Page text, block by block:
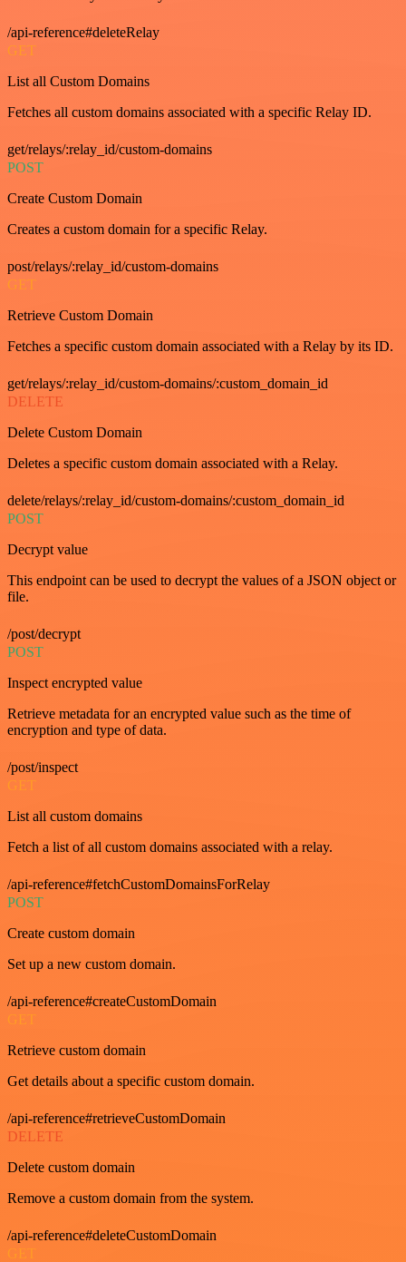
/api-reference#deleteRelay
GET
List all Custom Domains
Fetches all custom domains associated with a specific Relay ID.
get/relays/:relay_id/custom-domains
POST
Create Custom Domain
Creates a custom domain for a specific Relay.
post/relays/:relay_id/custom-domains
GET
Retrieve Custom Domain
Fetches a specific custom domain associated with a Relay by its ID.
get/relays/:relay_id/custom-domains/:custom_domain_id
DELETE
Delete Custom Domain
Deletes a specific custom domain associated with a Relay.
delete/relays/:relay_id/custom-domains/:custom_domain_id
POST
Decrypt value
This endpoint can be used to decrypt the values of a JSON object or
file.
/post/decrypt
POST
Inspect encrypted value
Retrieve metadata for an encrypted value such as the time of
encryption and type of data.
/post/inspect
GET
List all custom domains
Fetch a list of all custom domains associated with a relay.
/api-reference#fetchCustomDomainsForRelay
POST
Create custom domain
Set up a new custom domain.
/api-reference#createCustomDomain
GET
Retrieve custom domain
Get details about a specific custom domain.
/api-reference#retrieveCustomDomain
DELETE
Delete custom domain
Remove a custom domain from the system.
/api-reference#deleteCustomDomain
GET